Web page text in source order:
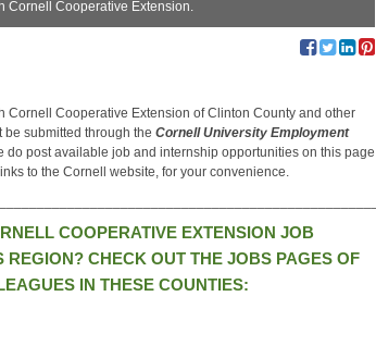
Cornell Cooperative Extension.
Cornell Cooperative Extension of Clinton County and other
be submitted through theCornell University Employment
do post available job and internship opportunities on this page
to the Cornell website, for your convenience.
COOPERATIVE EXTENSION JOB
REGION? CHECK OUT THE JOBS PAGES OF
IN THESE COUNTIES: